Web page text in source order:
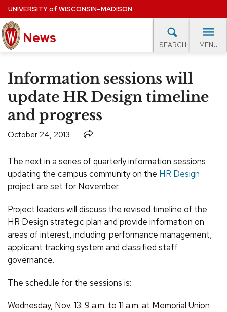
Skip
to
main
content
UNIVERSITYof WISCONSIN–MADISON
News SEARCH MENU
Site
navigation
EXPERTS DATABASE
EVENTS CALENDAR
Information sessions will
update HR Design timeline
and progress
October 24, 2013 Share
The next in a series of quarterly information sessions
updating the campus community on the HR Design
project are set for November.
Project leaders will discuss the revised timeline of the
HR Design strategic plan and provide information on
areas of interest, including: performance management,
applicant tracking system and classified staff
governance.
The schedule for the sessions is:
Wednesday, Nov. 13: 9 a.m. to 11 a.m. at Memorial Union